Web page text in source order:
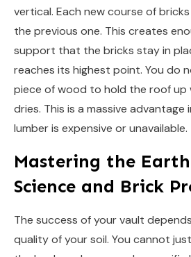
vertical. Each new course of
the previous one. This creates
support that the bricks stay in
reaches its highest point. You do
piece of wood to hold the roof up
dries. This is a massive advantage
lumber is expensive or unavailable.
Mastering the
Science and Brick
The success of your vault
quality of your soil. You cannot